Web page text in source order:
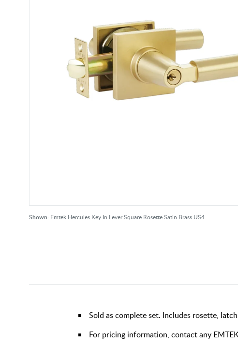
Shown: Emtek Hercules Key In Lever Square Rosette Satin Brass US4
Sold as complete set. Includes rosette,
For pricing information, contact any